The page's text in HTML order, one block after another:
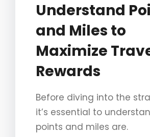
Understand
and Miles to
Maximize
Rewards
Before diving into the
it’s essential to
points and miles are.